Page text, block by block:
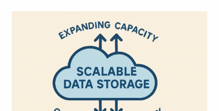
AVOIDED
WHILE
CHOOSING
REVERSE
BIDDING